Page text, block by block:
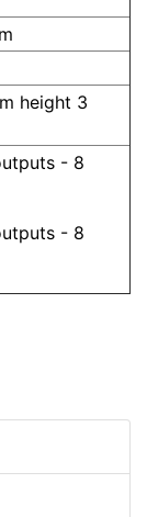
height 3
- 8
- 8